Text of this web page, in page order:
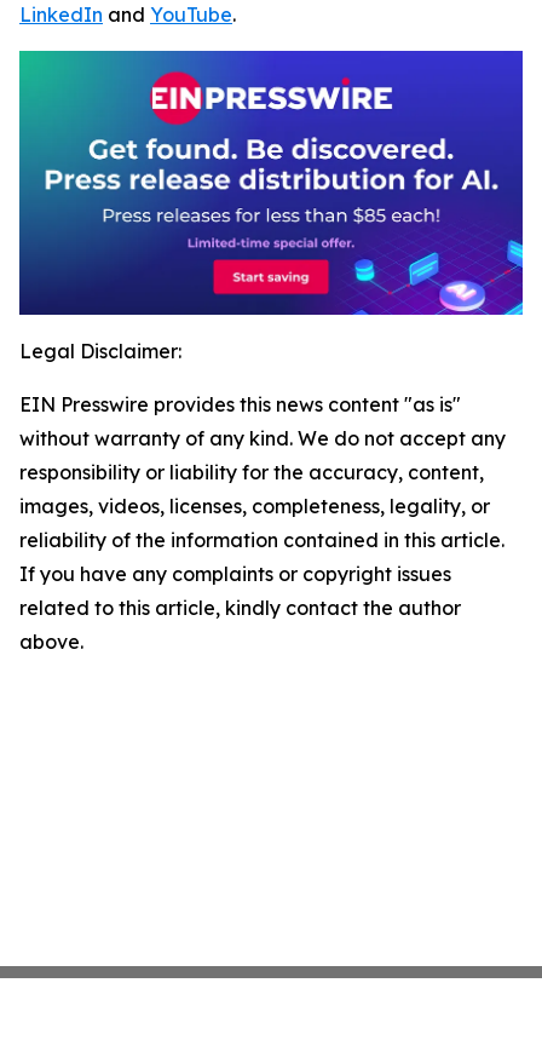
LinkedIn and YouTube.
Legal Disclaimer:
EIN Presswire provides this news content "as is"
without warranty of any kind. We do not accept any
responsibility or liability for the accuracy, content,
images, videos, licenses, completeness, legality, or
reliability of the information contained in this article.
If you have any complaints or copyright issues
related to this article, kindly contact the author
above.